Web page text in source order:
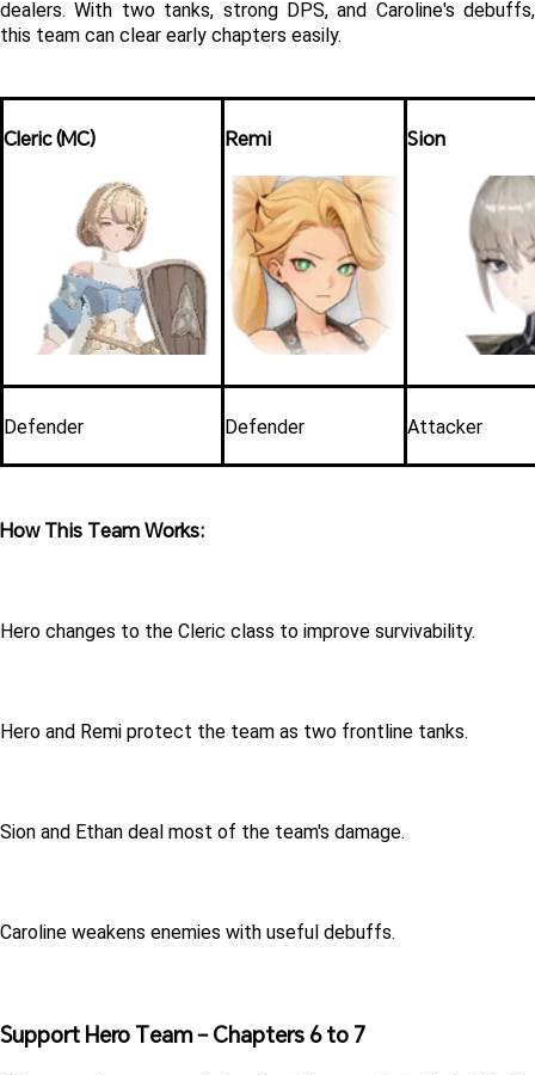
dealers. With two tanks, strong DPS, and Caroline's debuffs,
this team can clear early chapters easily.
Cleric (MC) Remi Sion
Defender Defender Attacker
How This Team Works:
Hero changes to the Cleric class to improve survivability.
Hero and Remi protect the team as two frontline tanks.
Sion and Ethan deal most of the team's damage.
Caroline weakens enemies with useful debuffs.
Support Hero Team – Chapters 6 to 7